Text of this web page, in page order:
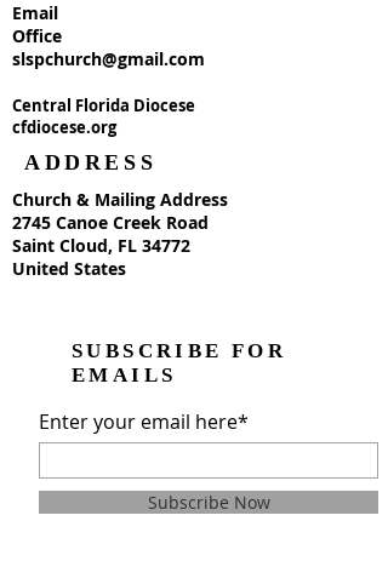
Email
Office
slspchurch@gmail.com
Central Florida Diocese
cfdiocese.org
ADDRESS
Church & Mailing Address
2745 Canoe Creek Road
Saint Cloud, FL 34772
United States
SUBSCRIBE FOR
EMAILS
Enter your email here*
Subscribe Now